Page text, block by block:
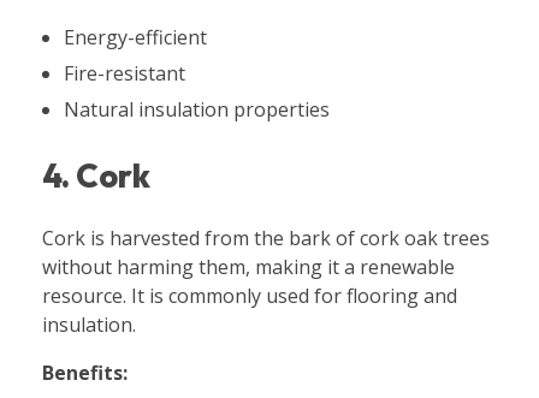
Energy-efficient
Fire-resistant
Natural insulation properties
4. Cork
Cork is harvested from the bark of cork oak trees
without harming them, making it a renewable
resource. It is commonly used for flooring and
insulation.
Benefits: